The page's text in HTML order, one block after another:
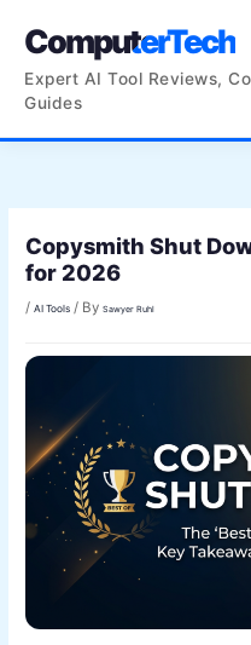
ComputerTech
Expert AI Tool Reviews,
Guides
Copysmith Shut
for 2026
/AI Tools / BySawyer Ruhl